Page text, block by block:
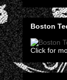
Boston
Click for